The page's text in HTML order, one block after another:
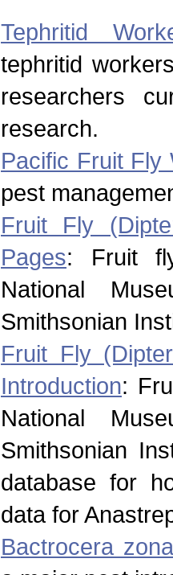
Tephritid
tephritid
researchers
research.
Pacific Fruit Fly
pest
Fruit Fly
Pages: Fruit
National
Smithsonian
Fruit Fly
Introduction:
National
Smithsonian
database for
data for
Bactrocera